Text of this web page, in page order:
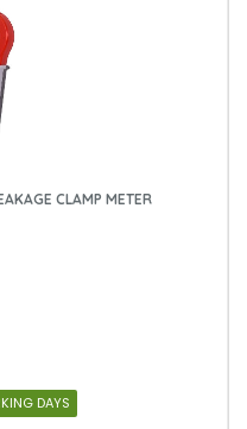
CLAMP METER
DAYS